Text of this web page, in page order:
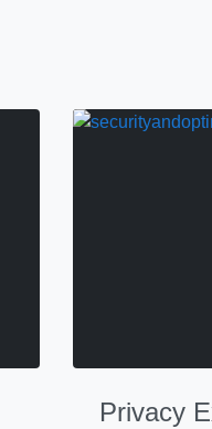
Privacy